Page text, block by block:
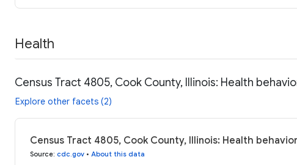
Health
Census Tract 4805, Cook County, Illinois: Health
Explore other facets (2)
Census Tract 4805, Cook County, Illinois: Health
Source: cdc.gov • About this data